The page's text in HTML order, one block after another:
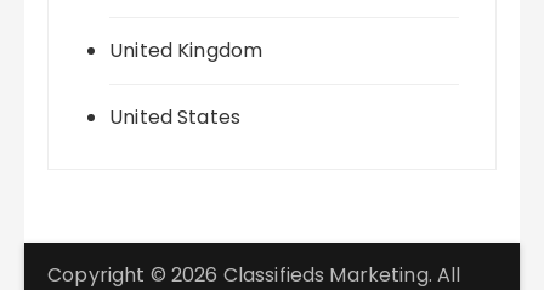
United Kingdom
United States
Copyright © 2026 Classifieds Marketing. All